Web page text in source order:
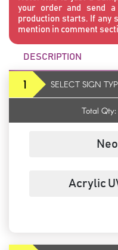
your order and send
production starts. If any
mention in comment
DESCRIPTION
1 SELECT SIGN
Total Qty:
Acrylic